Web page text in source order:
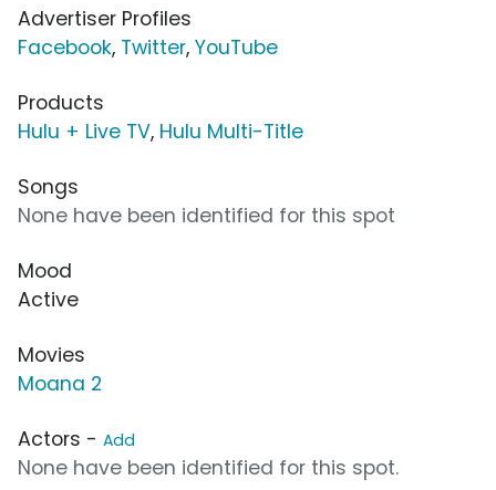
Advertiser Profiles
Facebook, Twitter, YouTube
Products
Hulu + Live TV, Hulu Multi-Title
Songs
None have been identified for this spot
Mood
Active
Movies
Moana 2
Actors - Add
None have been identified for this spot.